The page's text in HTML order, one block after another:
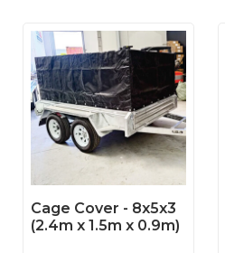
Cage Cover - 8x5x3
(2.4m x 1.5m x 0.9m)